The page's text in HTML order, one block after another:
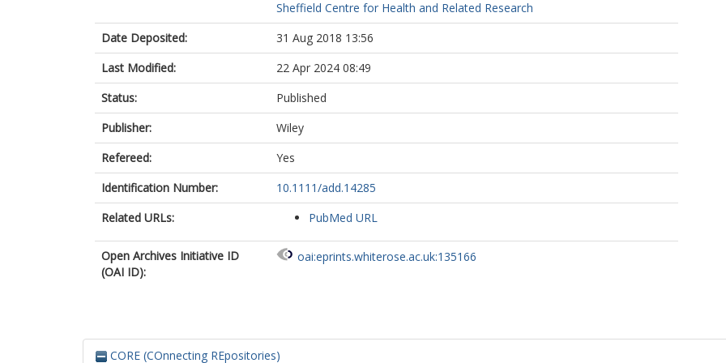
Sheffield Centre for Health and Related Research
Date Deposited:
31 Aug 2018 13:56
Last Modified:
22 Apr 2024 08:49
Status:
Published
Publisher:
Wiley
Refereed:
Yes
Identification Number:
10.1111/add.14285
Related URLs:
PubMed URL
Open Archives Initiative ID
(OAI ID):
oai:eprints.whiterose.ac.uk:135166
CORE (COnnecting REpositories)